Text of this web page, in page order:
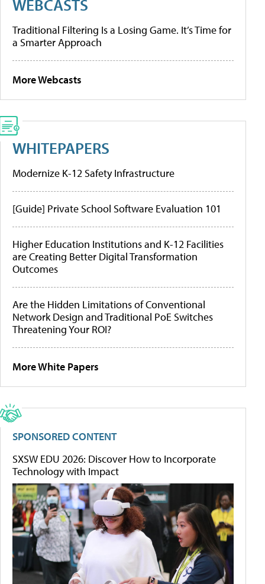
WEBCASTS
Traditional Filtering Is a Losing Game. It’s Time for
a Smarter Approach
More Webcasts
WHITEPAPERS
Modernize K-12 Safety Infrastructure
[Guide] Private School Software Evaluation 101
Higher Education Institutions and K-12 Facilities
are Creating Better Digital Transformation
Outcomes
Are the Hidden Limitations of Conventional
Network Design and Traditional PoE Switches
Threatening Your ROI?
More White Papers
SPONSORED CONTENT
SXSW EDU 2026: Discover How to Incorporate
Technology with Impact